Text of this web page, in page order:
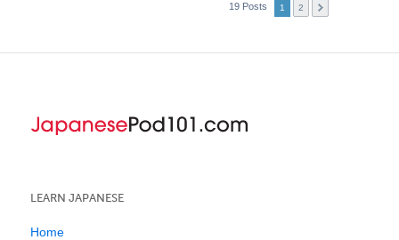
19 Posts 1 2
LEARN JAPANESE
Home